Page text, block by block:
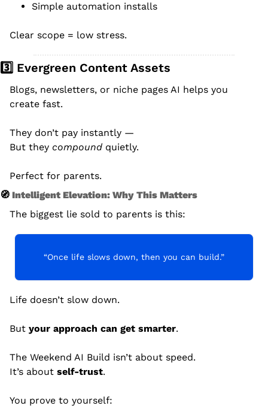
Simple automation installs
Clear scope = low stress.
3️⃣ Evergreen Content Assets
Blogs, newsletters, or niche pages AI helps you
create fast.
They don’t pay instantly —
But they compound quietly.
Perfect for parents.
🧭 Intelligent Elevation: Why This Matters
The biggest lie sold to parents is this:
“Once life slows down, then you can build.”
Life doesn’t slow down.
But your approach can get smarter.
The Weekend AI Build isn’t about speed.
It’s about self-trust.
You prove to yourself: